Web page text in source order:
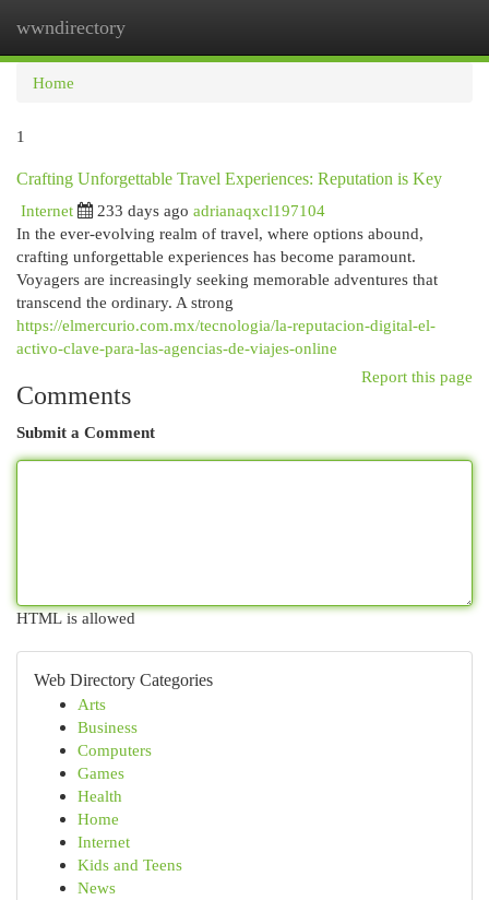
wwndirectory
Home
1
Crafting Unforgettable Travel Experiences: Reputation is Key
Internet
233 days ago adrianaqxcl197104
In the ever-evolving realm of travel, where options abound,
crafting unforgettable experiences has become paramount.
Voyagers are increasingly seeking memorable adventures that
transcend the ordinary. A strong
https://elmercurio.com.mx/tecnologia/la-reputacion-digital-el-
activo-clave-para-las-agencias-de-viajes-online
Report this page
Comments
Submit a Comment
HTML is allowed
Web Directory Categories
Arts
Business
Computers
Games
Health
Home
Internet
Kids and Teens
News